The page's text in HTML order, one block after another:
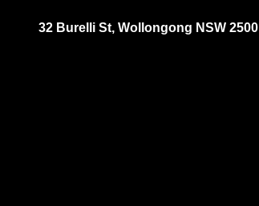
32 Burelli St, Wollongong NSW 2500